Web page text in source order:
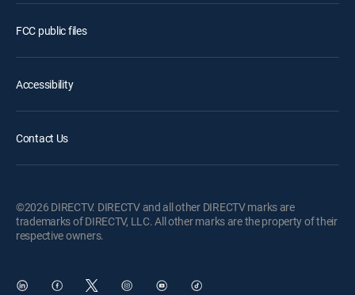
FCC public files
Accessibility
Contact Us
©2026 DIRECTV. DIRECTV and all other DIRECTV marks are
trademarks of DIRECTV, LLC. All other marks are the property of their
respective owners.